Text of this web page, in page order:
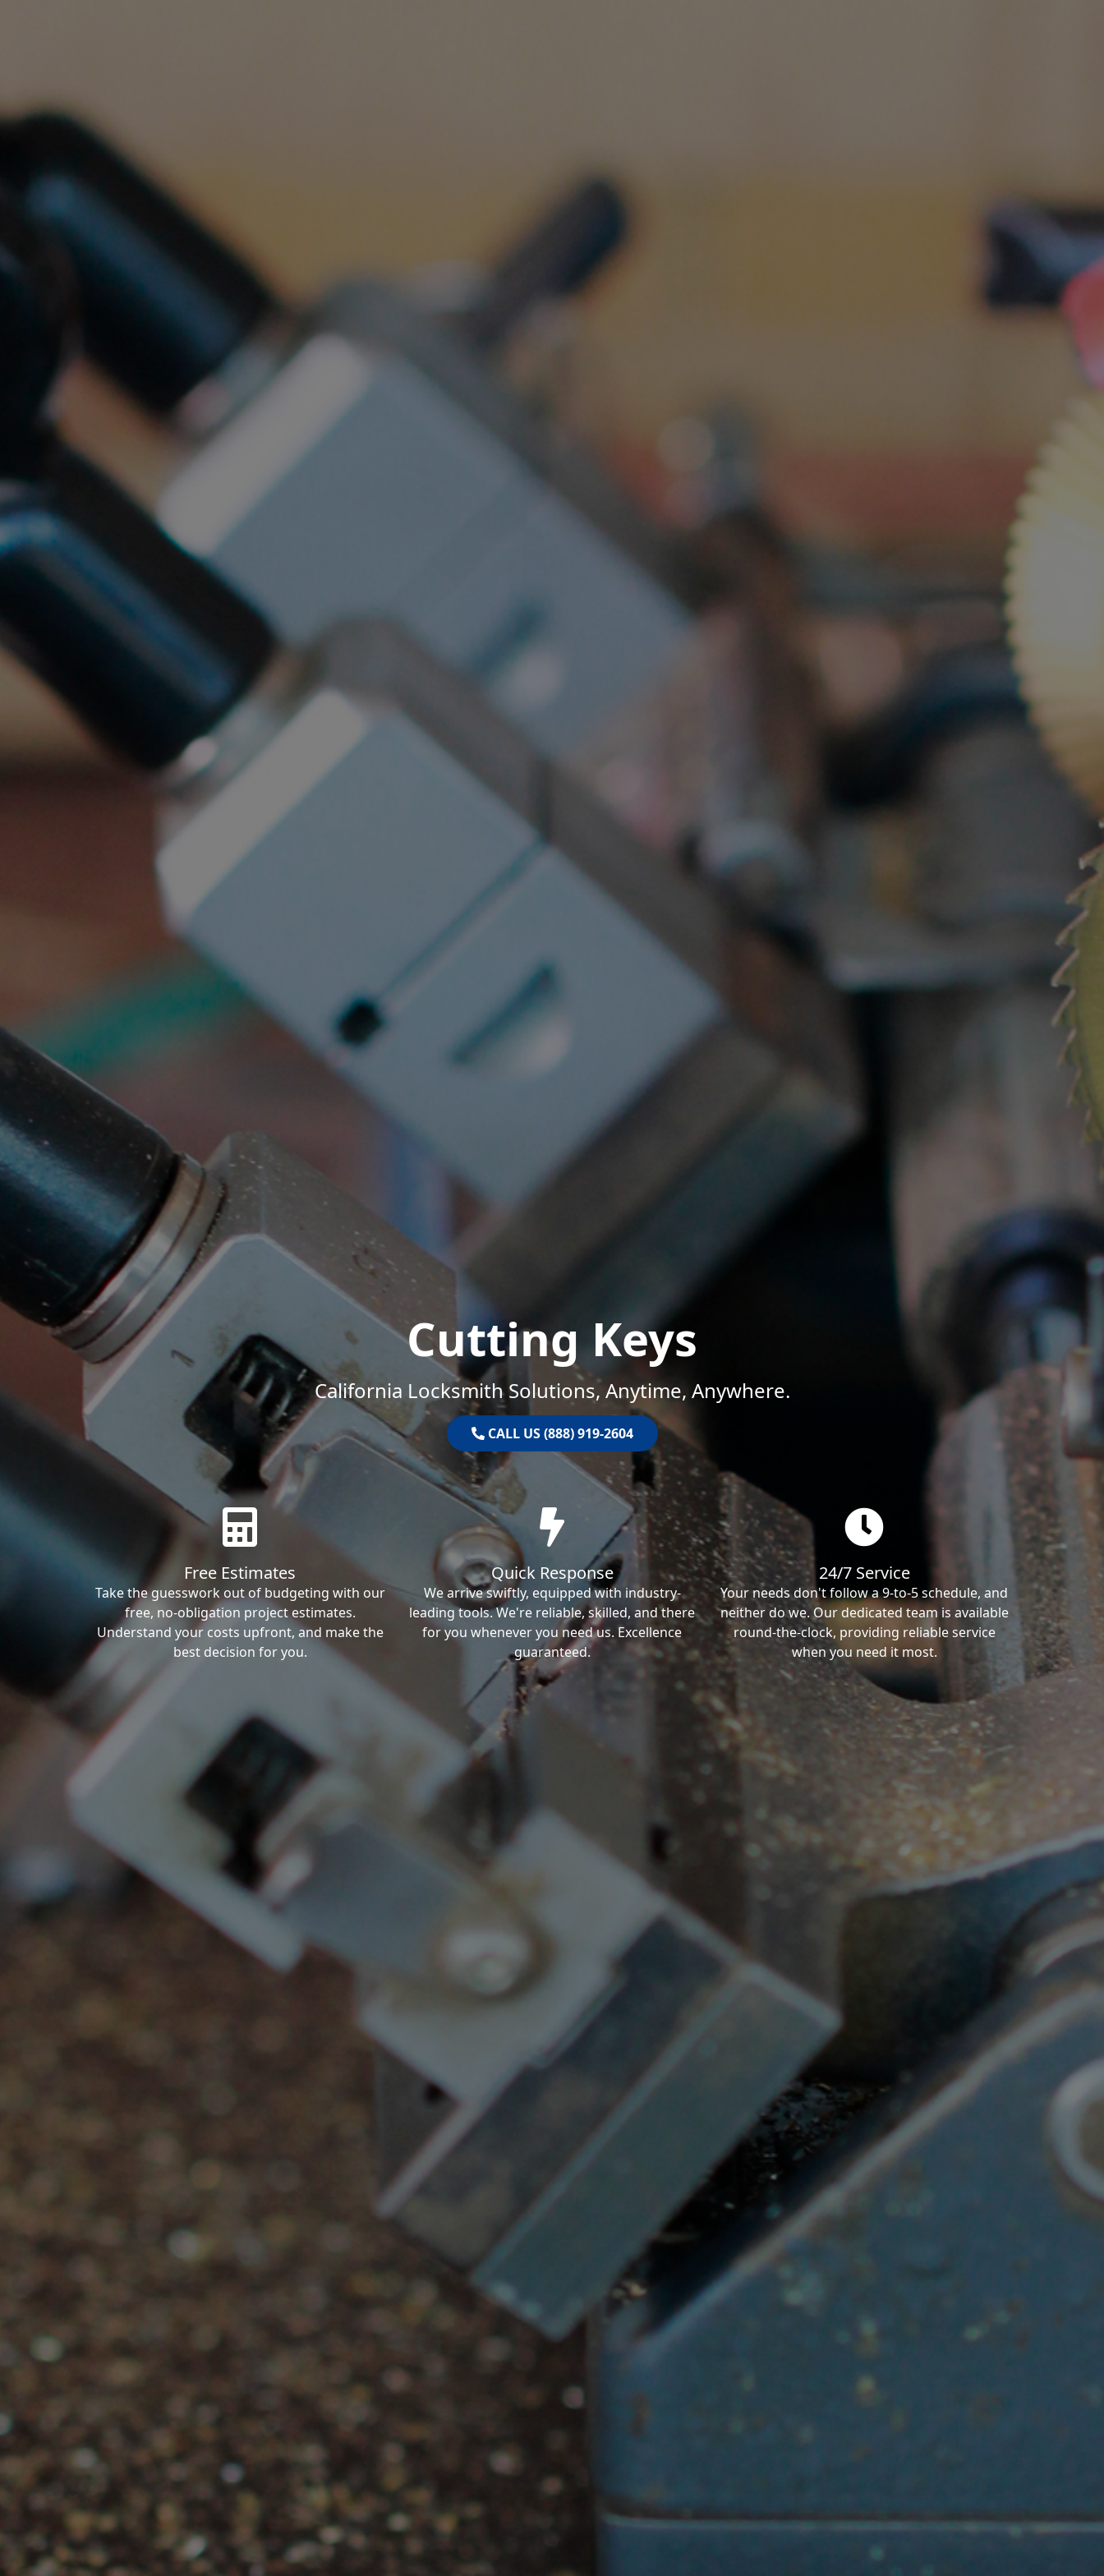
Cutting Keys
California Locksmith Solutions, Anytime, Anywhere.
CALL US (888) 919-2604
Free Estimates
Take the guesswork out of budgeting with our
free, no-obligation project estimates.
Understand your costs upfront, and make the
best decision for you.
Quick Response
We arrive swiftly, equipped with industry-
leading tools. We're reliable, skilled, and there
for you whenever you need us. Excellence
guaranteed.
24/7 Service
Your needs don't follow a 9-to-5 schedule, and
neither do we. Our dedicated team is available
round-the-clock, providing reliable service
when you need it most.